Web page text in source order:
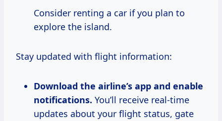
Consider renting a car if you plan to
explore the island.
Stay updated with flight information:
Download the airline’s app and enable
notifications. You’ll receive real-time
updates about your flight status, gate